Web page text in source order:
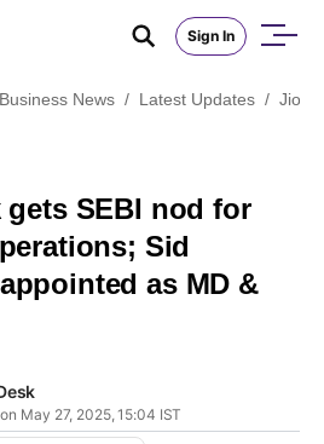
Sign In
Business News / Latest Updates / Jio
SEBI nod for
Sid
as MD &
May 27, 2025, 15:04 IST